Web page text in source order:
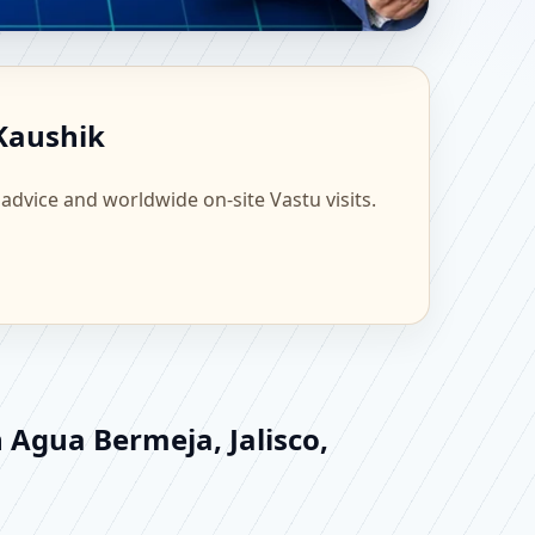
and worldwide on-site Vastu visits.
Bermeja, Jalisco,